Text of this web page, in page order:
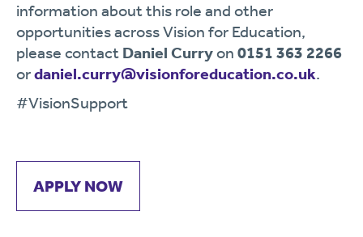
information about this role and other
opportunities across Vision for Education,
please contact Daniel Curryon 0151 363 2266
ordaniel.curry@visionforeducation.co.uk.
#VisionSupport
APPLY NOW